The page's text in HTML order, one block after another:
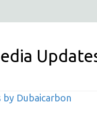
by Dubaicarbon